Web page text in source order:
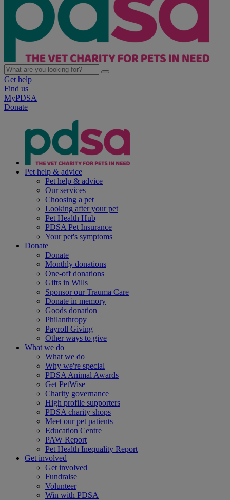
Get help
Find us
MyPDSA
Donate
Pet help & advice
Pet help & advice
Our services
Choosing a pet
Looking after your pet
Pet Health Hub
PDSA Pet Insurance
Your pet's symptoms
Donate
Donate
Monthly donations
One-off donations
Gifts in Wills
Sponsor our Trauma Care
Donate in memory
Goods donation
Philanthropy
Payroll Giving
Other ways to give
What we do
What we do
Why we're special
PDSA Animal Awards
Get PetWise
Charity governance
High profile supporters
PDSA charity shops
Meet our pet patients
Education Centre
PAW Report
Pet Health Inequality Report
Get involved
Get involved
Fundraise
Volunteer
Win with PDSA